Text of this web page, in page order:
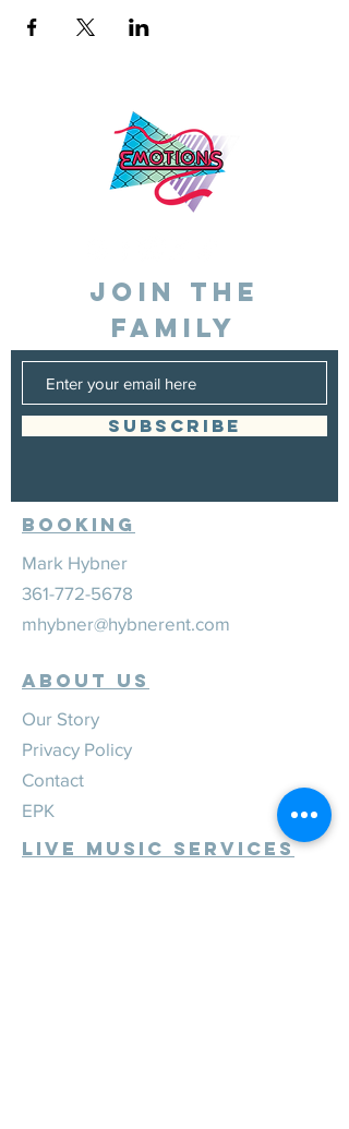
JOIN THE
FAMILY
SUBSCRIBE
Booking
Mark Hybner
361-772-5678
mhybner@hybnerent.com
ABOUT US
Our Story
Privacy Policy
Contact
EPK
Live Music Services